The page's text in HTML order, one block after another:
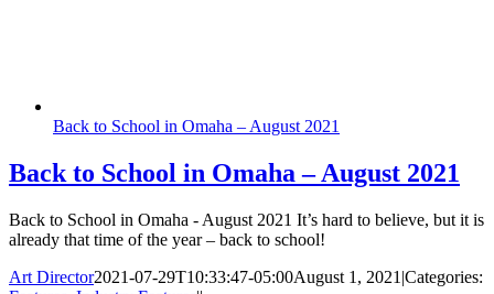
Back to School in Omaha – August 2021
Back to School in Omaha – August 2021
Back to School in Omaha - August 2021 It’s hard to believe, but it is
already that time of the year – back to school!
Art Director2021-07-29T10:33:47-05:00August 1, 2021 |Categories: